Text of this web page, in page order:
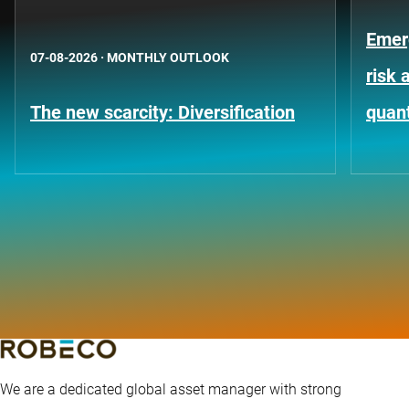
07-08-2026 · MONTHLY OUTLOOK
The new scarcity: Diversification
risk
We are a dedicated global asset manager with strong